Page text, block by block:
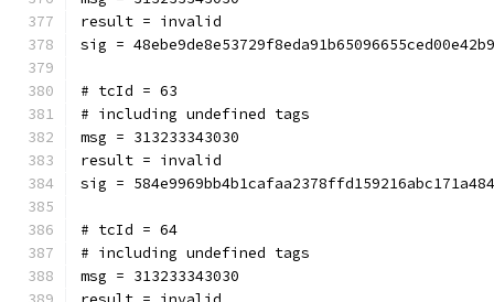
result = invalid
sig =
# tcId = 63
# including undefined tags
msg = 313233343030
result = invalid
sig =
# tcId = 64
# including undefined tags
msg = 313233343030